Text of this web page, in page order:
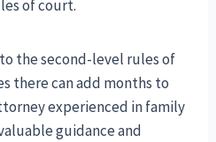
of court.
the second-level rules of
there can add months to
experienced in family
guidance and